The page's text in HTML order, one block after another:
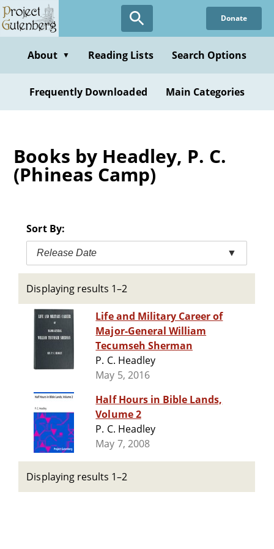
Skip
to
content
Donate
About ▼ Reading Lists Search Options
Frequently Downloaded Main Categories
Books by Headley, P. C.
(Phineas Camp)
Sort By:
Release Date ▼
Displaying results 1–2
Life and Military Career of
Major-General William
Tecumseh Sherman
P. C. Headley
May 5, 2016
Half Hours in Bible Lands,
Volume 2
P. C. Headley
May 7, 2008
Displaying results 1–2